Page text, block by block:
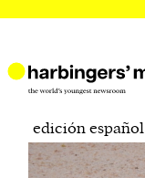
edición español